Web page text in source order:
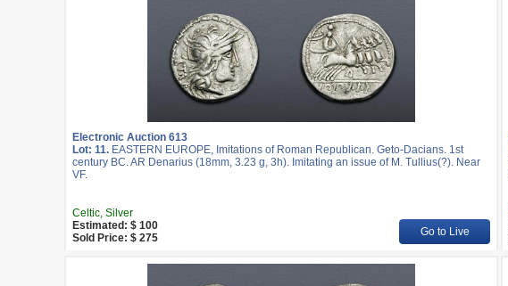
Electronic Auction 613
Lot: 11. EASTERN EUROPE, Imitations of Roman Republican. Geto-Dacians. 1st
century BC. AR Denarius (18mm, 3.23 g, 3h). Imitating an issue of M. Tullius(?). Near
VF.
Celtic, Silver
Estimated: $ 100
Sold Price: $ 275
Go to Live